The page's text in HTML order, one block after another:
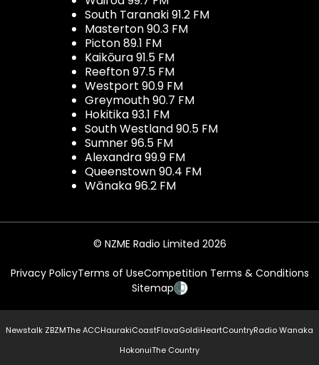
South Taranaki 91.2 FM
Masterton 90.3 FM
Picton 89.1 FM
Kaikōura 91.5 FM
Reefton 97.5 FM
Westport 90.9 FM
Greymouth 90.7 FM
Hokitika 93.1 FM
South Westland 90.5 FM
Sumner 96.5 FM
Alexandra 99.9 FM
Queenstown 90.4 FM
Wānaka 96.2 FM
© NZME Radio Limited 2026
Privacy PolicyTerms of UseCompetition Terms & Conditions
Sitemap
Newstalk ZBZMThe ACCHaurakiCoastFlavaGoldiHeartCountryRadio Wanaka
HokonuiThe Country